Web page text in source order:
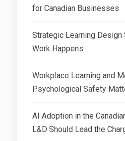
for Canadian Businesses
Strategic Learning Design
Work Happens
Workplace Learning and
Psychological Safety
AI Adoption in the
L&D Should Lead the